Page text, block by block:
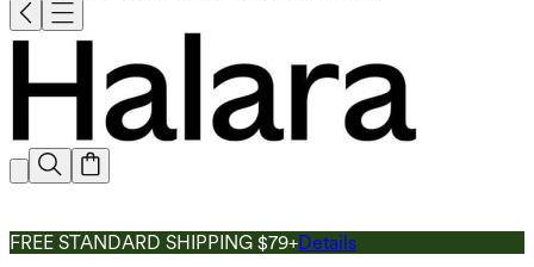
FREE STANDARD SHIPPING $79+Details